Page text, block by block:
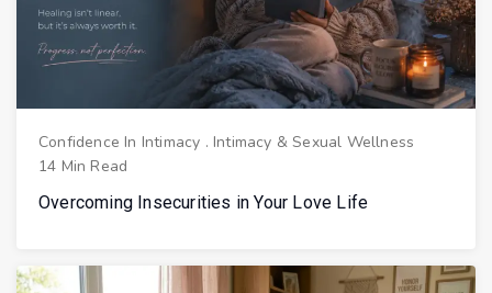
Confidence In Intimacy . Intimacy & Sexual Wellness
14 Min Read
Overcoming Insecurities in Your Love Life